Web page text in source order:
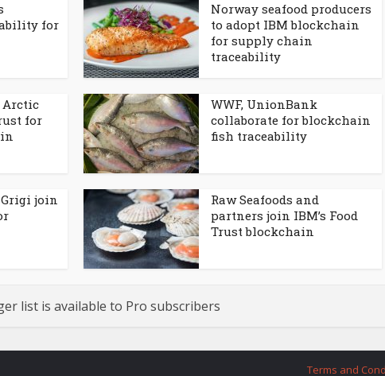
for
Norway seafood producers
to adopt IBM blockchain
for supply chain
traceability
Arctic
for
WWF, UnionBank
collaborate for blockchain
fish traceability
Grigi join
Raw Seafoods and
partners join IBM’s Food
Trust blockchain
list is available to Pro subscribers
Terms and